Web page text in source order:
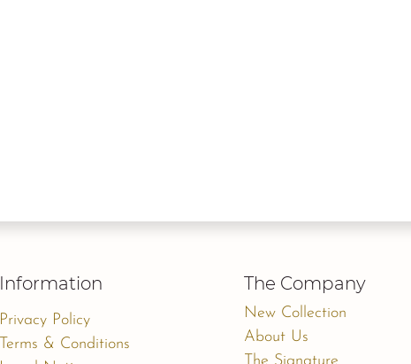
The Company
New Collection
About Us
Information
Privacy Policy
Terms & Conditions